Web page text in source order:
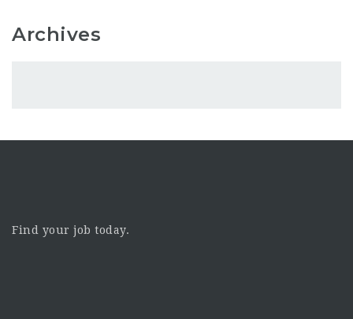
Archives
Find your job today.